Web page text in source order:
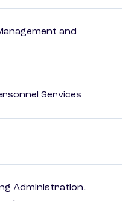
and
Services
Administration,